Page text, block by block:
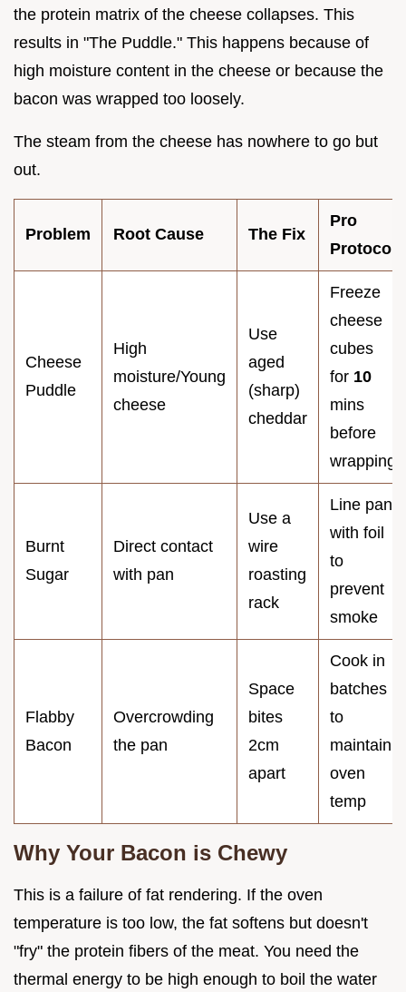
the protein matrix of the cheese collapses. This
results in "The Puddle." This happens because of
high moisture content in the cheese or because the
bacon was wrapped too loosely.
The steam from the cheese has nowhere to go but
out.
Problem Root Cause The Fix
Pro
Protocol
Cheese
Puddle
High
moisture/Young
cheese
Use
aged
(sharp)
cheddar
Freeze
cheese
cubes
for 10
mins
before
wrapping
Burnt
Sugar
Direct contact
with pan
Use a
wire
roasting
rack
Line pan
with foil
to
prevent
smoke
Flabby
Bacon
Overcrowding
the pan
Space
bites
2cm
apart
Cook in
batches
to
maintain
oven
temp
Why Your Bacon is Chewy
This is a failure of fat rendering. If the oven
temperature is too low, the fat softens but doesn't
"fry" the protein fibers of the meat. You need the
thermal energy to be high enough to boil the water